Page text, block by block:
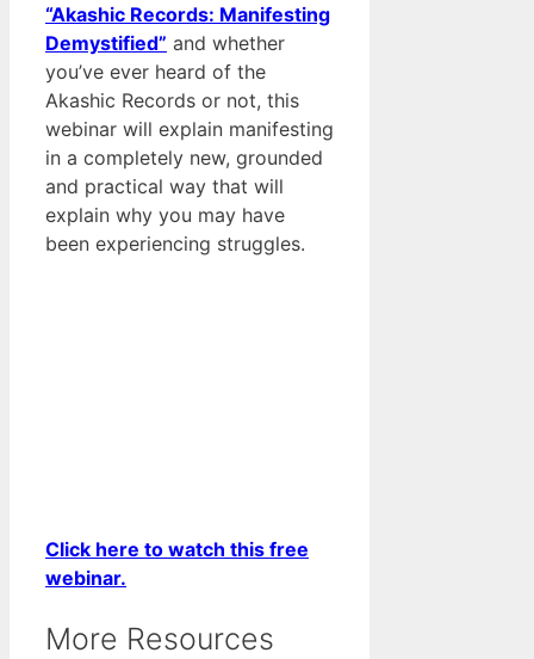
“Akashic Records: Manifesting
Demystified” and whether
you’ve ever heard of the
Akashic Records or not, this
webinar will explain manifesting
in a completely new, grounded
and practical way that will
explain why you may have
been experiencing struggles.
Click here to watch this free
webinar.
More Resources